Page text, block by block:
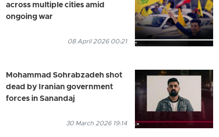
across multiple cities amid
ongoing war
08 April 2026 00:21
Mohammad Sohrabzadeh shot
dead by Iranian government
forces in Sanandaj
30 March 2026 19:14